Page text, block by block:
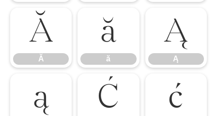
Ă
Ă
ă
ă
Ą
Ą
ą Ć ć